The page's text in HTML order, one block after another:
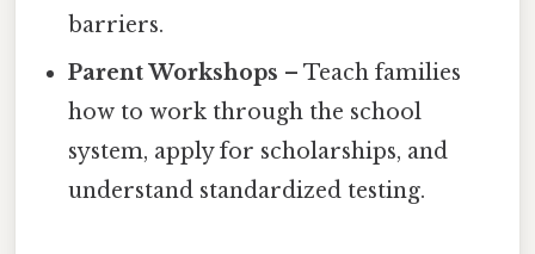
barriers.
Parent Workshops – Teach families
how to work through the school
system, apply for scholarships, and
understand standardized testing.